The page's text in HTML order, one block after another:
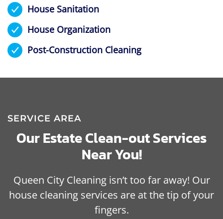
House Sanitation
House Organization
Post-Construction Cleaning
SERVICE AREA
Our Estate Clean-out Services
Near You!
Queen City Cleaning isn’t too far away! Our
house cleaning services are at the tip of your
fingers.